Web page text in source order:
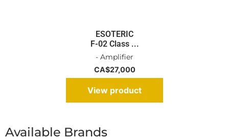
Available Brands
ESOTERIC
F-02 Class ...
- Amplifier
CA$27,000
View product